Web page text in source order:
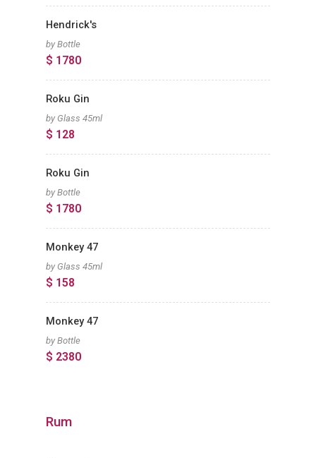
Hendrick's
by Bottle
$ 1780
Roku Gin
by Glass 45ml
$ 128
Roku Gin
by Bottle
$ 1780
Monkey 47
by Glass 45ml
$ 158
Monkey 47
by Bottle
$ 2380
Rum